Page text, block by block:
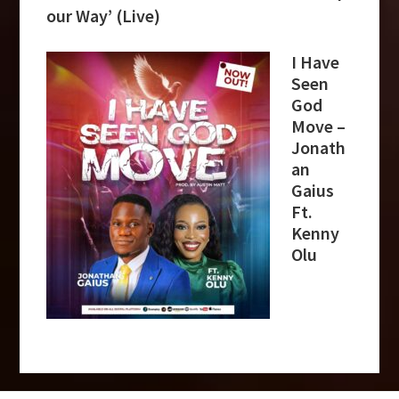
our Way’ (Live)
I Have
Seen
God
Move –
Jonath
an
Gaius
Ft.
Kenny
Olu